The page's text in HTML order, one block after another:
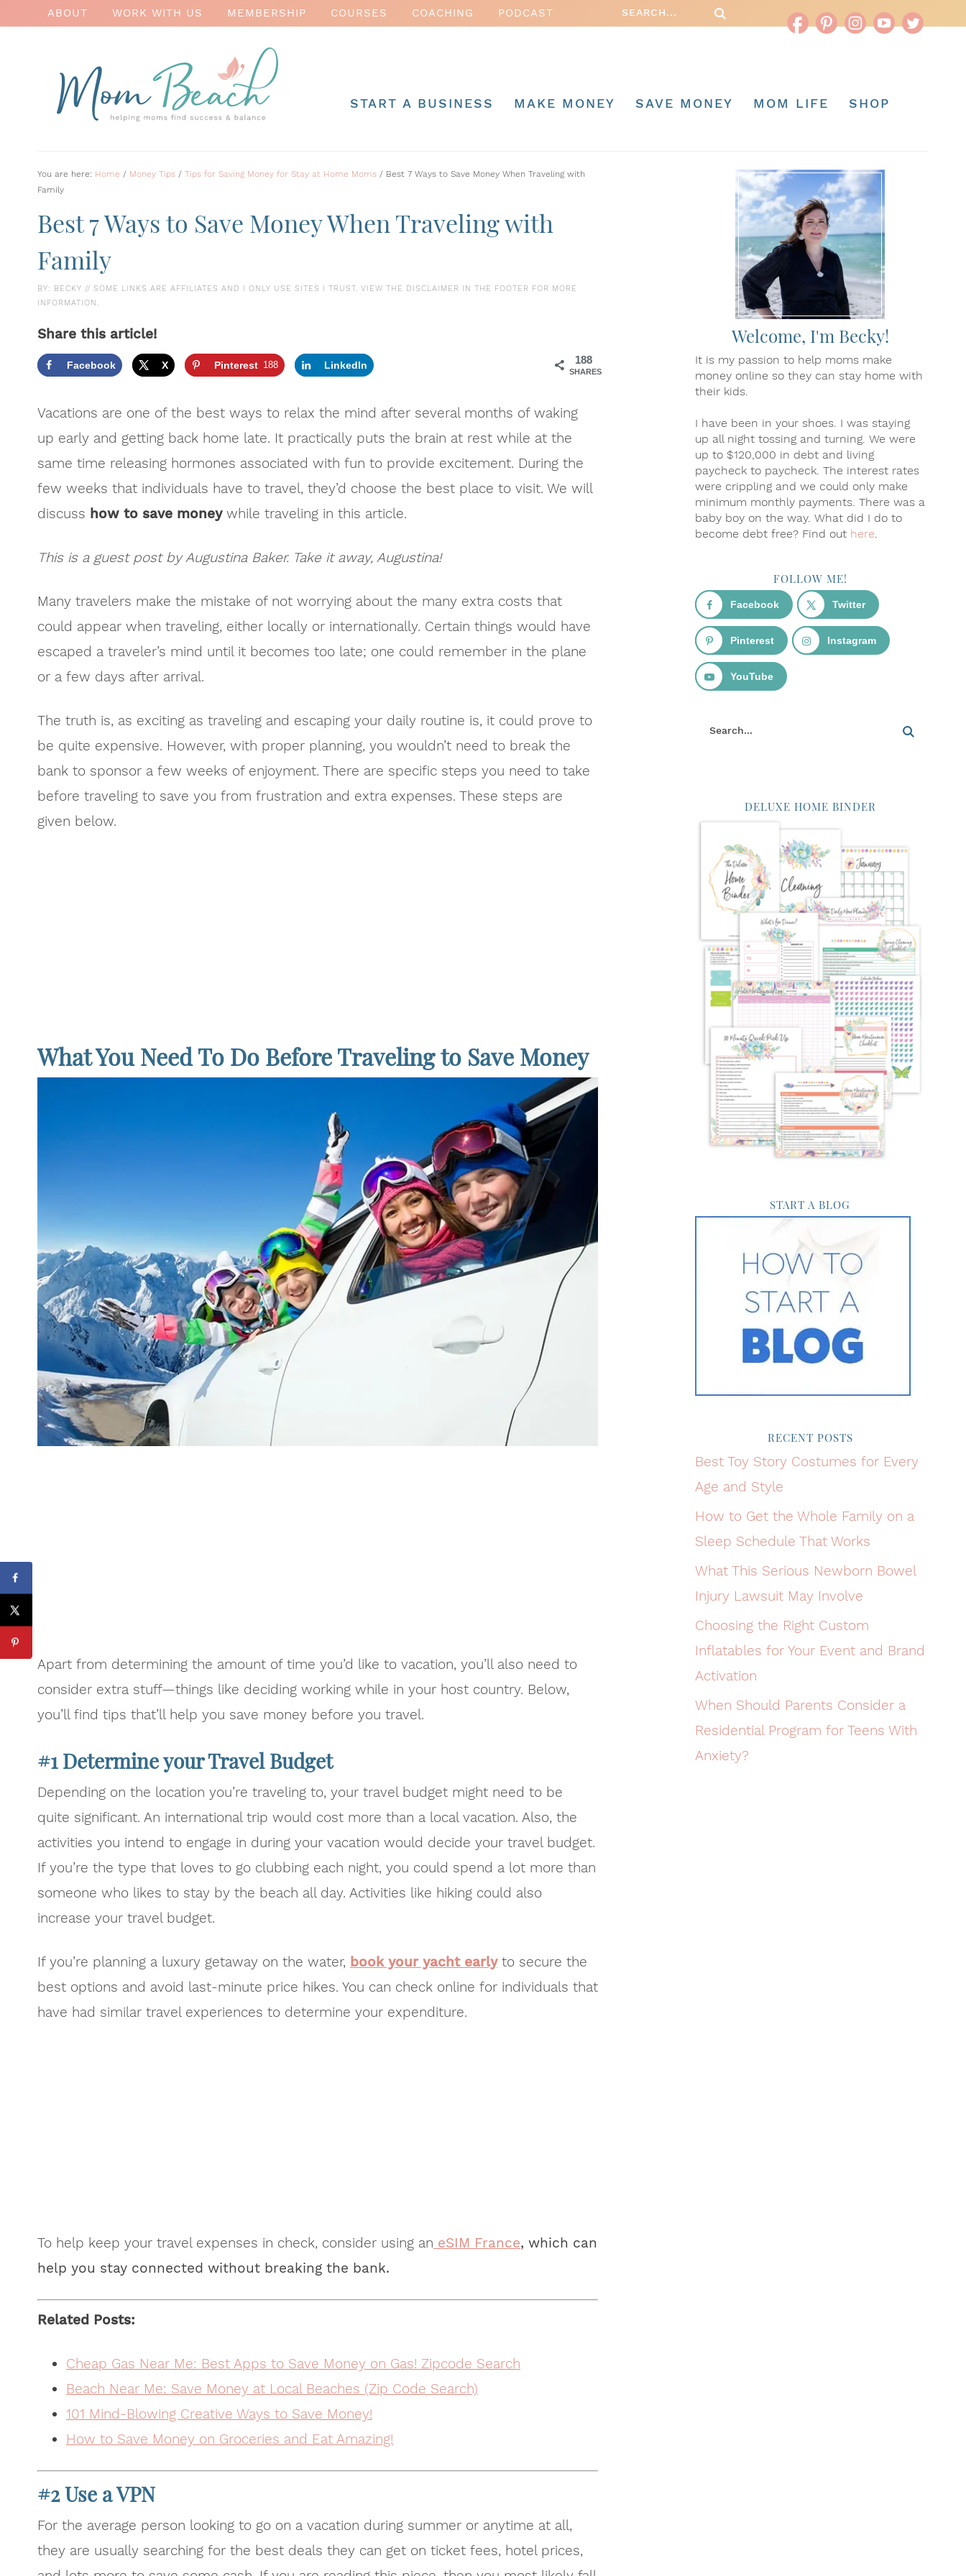
ABOUT WORK WITH US MEMBERSHIP COURSES COACHING PODCAST
START A BUSINESS MAKE MONEY SAVE MONEY MOM LIFE SHOP
You are here: Home / Money Tips / Tips for Saving Money for Stay at Home Moms / Best 7 Ways to Save Money When Traveling with
Family
Best 7 Ways to Save Money When Traveling with
Family
BY: BECKY // SOME LINKS ARE AFFILIATES AND I ONLY USE SITES I TRUST. VIEW THE DISCLAIMER IN THE FOOTER FOR MORE
INFORMATION.
Share this article!
188
SHARES
Facebook X Pinterest 188 LinkedIn
Vacations are one of the best ways to relax the mind after several months of waking
up early and getting back home late. It practically puts the brain at rest while at the
same time releasing hormones associated with fun to provide excitement. During the
few weeks that individuals have to travel, they’d choose the best place to visit. We will
discuss how to save moneywhile traveling in this article.
This is a guest post by Augustina Baker. Take it away, Augustina!
Many travelers make the mistake of not worrying about the many extra costs that
could appear when traveling, either locally or internationally. Certain things would have
escaped a traveler’s mind until it becomes too late; one could remember in the plane
or a few days after arrival.
The truth is, as exciting as traveling and escaping your daily routine is, it could prove to
be quite expensive. However, with proper planning, you wouldn’t need to break the
bank to sponsor a few weeks of enjoyment. There are specific steps you need to take
before traveling to save you from frustration and extra expenses. These steps are
given below.
What You Need To Do Before Traveling to Save Money
Apart from determining the amount of time you’d like to vacation, you’ll also need to
consider extra stuff—things like deciding working while in your host country. Below,
you’ll find tips that’ll help you save money before you travel.
#1 Determine your Travel Budget
Depending on the location you’re traveling to, your travel budget might need to be
quite significant. An international trip would cost more than a local vacation. Also, the
activities you intend to engage in during your vacation would decide your travel budget.
If you’re the type that loves to go clubbing each night, you could spend a lot more than
someone who likes to stay by the beach all day. Activities like hiking could also
increase your travel budget.
If you’re planning a luxury getaway on the water, book your yacht earlyto secure the
best options and avoid last-minute price hikes. You can check online for individuals that
have had similar travel experiences to determine your expenditure.
To help keep your travel expenses in check, consider using an eSIM France, which can
help you stay connected without breaking the bank.
Related Posts:
Cheap Gas Near Me: Best Apps to Save Money on Gas! Zipcode Search
Beach Near Me: Save Money at Local Beaches (Zip Code Search)
101 Mind-Blowing Creative Ways to Save Money!
How to Save Money on Groceries and Eat Amazing!
#2 Use a VPN
For the average person looking to go on a vacation during summer or anytime at all,
they are usually searching for the best deals they can get on ticket fees, hotel prices,
Welcome, I'm Becky!
It is my passion to help moms make
money online so they can stay home with
their kids.
I have been in your shoes. I was staying
up all night tossing and turning. We were
up to $120,000 in debt and living
paycheck to paycheck. The interest rates
were crippling and we could only make
minimum monthly payments. There was a
baby boy on the way. What did I do to
become debt free? Find out here.
FOLLOW ME!
Facebook Twitter
Pinterest Instagram
YouTube
DELUXE HOME BINDER
START A BLOG
RECENT POSTS
Best Toy Story Costumes for Every
Age and Style
How to Get the Whole Family on a
Sleep Schedule That Works
What This Serious Newborn Bowel
Injury Lawsuit May Involve
Choosing the Right Custom
Inflatables for Your Event and Brand
Activation
When Should Parents Consider a
Residential Program for Teens With
Anxiety?